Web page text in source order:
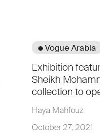
● Vogue Arabia
Exhibition
Sheikh
collection to
Haya Mahfouz
October 27, 2021